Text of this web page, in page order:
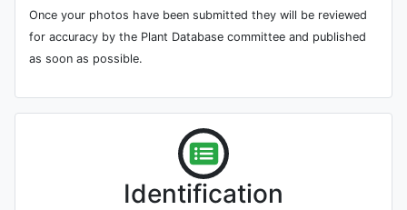
Once your photos have been submitted they will be reviewed
for accuracy by the Plant Database committee and published
as soon as possible.
Identification